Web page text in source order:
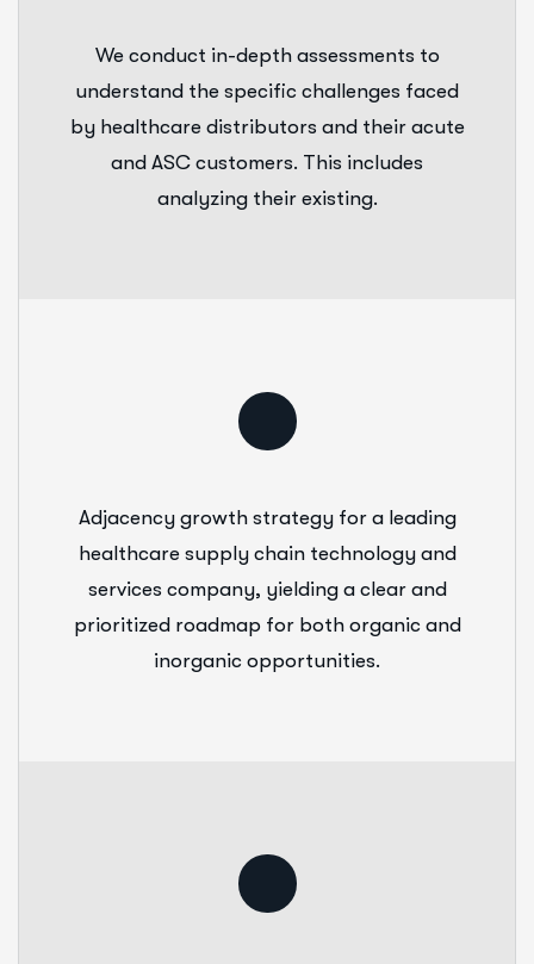
We conduct in-depth assessments to
understand the specific challenges faced
by healthcare distributors and their acute
and ASC customers. This includes
analyzing their existing.
Adjacency growth strategy for a leading
healthcare supply chain technology and
services company, yielding a clear and
prioritized roadmap for both organic and
inorganic opportunities.